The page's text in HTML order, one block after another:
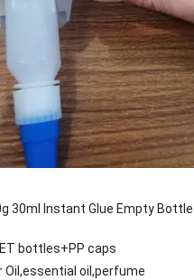
30ml Instant Glue Empty
bottles+PP caps
Oil,essential oil,perfume